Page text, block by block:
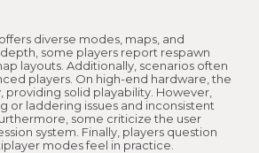
diverse modes, maps, and
some players report respawn
layouts. Additionally, scenarios often
players. On high-end hardware, the
providing solid playability. However,
or laddering issues and inconsistent
some criticize the user
system. Finally, players question
modes feel in practice.